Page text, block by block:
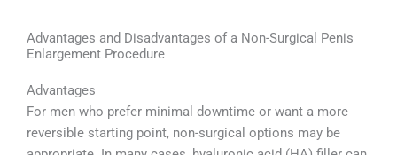
Advantages and Disadvantages of a Non-Surgical Penis
Enlargement Procedure
Advantages
For men who prefer minimal downtime or want a more
reversible starting point, non-surgical options may be